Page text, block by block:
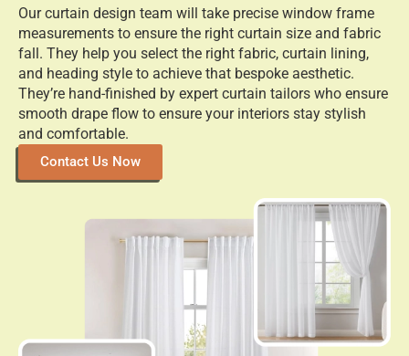
Our curtain design team will take precise window frame
measurements to ensure the right curtain size and fabric
fall. They help you select the right fabric, curtain lining,
and heading style to achieve that bespoke aesthetic.
They’re hand-finished by expert curtain tailors who ensure
smooth drape flow to ensure your interiors stay stylish
and comfortable.
Contact Us Now